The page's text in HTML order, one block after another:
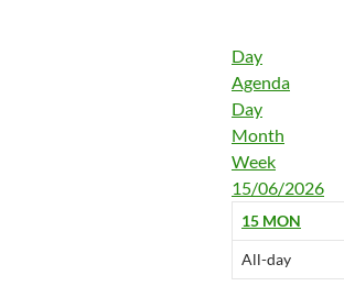
Day
Agenda
Day
Month
Week
15/06/2026
15 MON
All-day